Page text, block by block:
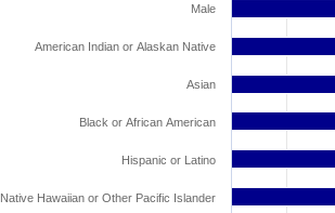
Male
American Indian or Alaskan Native
Asian
Black or African American
Hispanic or Latino
Native Hawaiian or Other Pacific Islander